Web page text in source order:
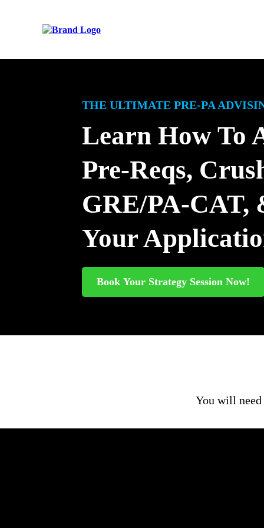
THE ULTIMATE PRE-PA
Learn How To
Pre-Reqs,
GRE/PA-CAT,
Your
Book Your Strategy Session Now!
You will need